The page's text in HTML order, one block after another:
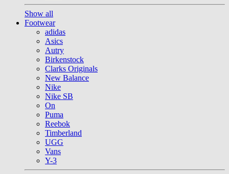
Show all
Footwear
adidas
Asics
Autry
Birkenstock
Clarks Originals
New Balance
Nike
Nike SB
On
Puma
Reebok
Timberland
UGG
Vans
Y-3